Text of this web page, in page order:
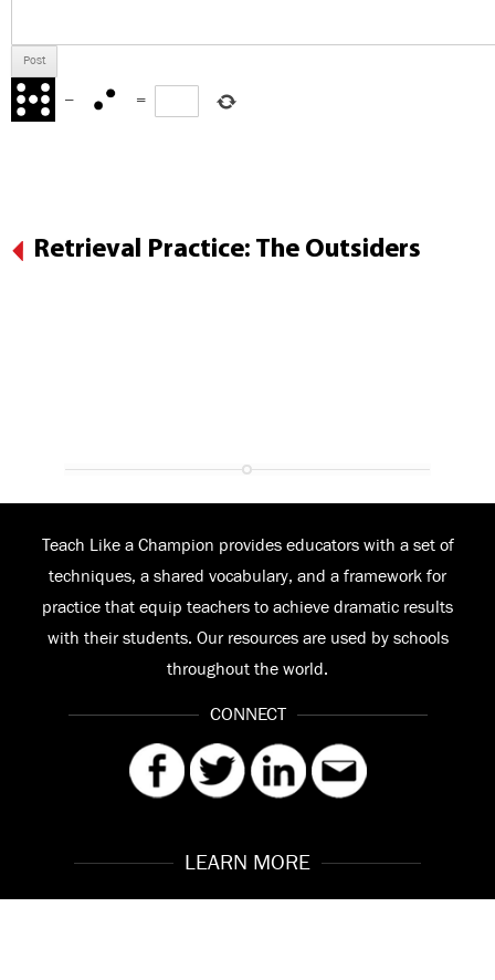
− =
Retrieval Practice: The Outsiders
LEARN MORE
Teach Like a Champion provides educators with a set of
techniques, a shared vocabulary, and a framework for
practice that equip teachers to achieve dramatic results
with their students. Our resources are used by schools
throughout the world.
CONNECT